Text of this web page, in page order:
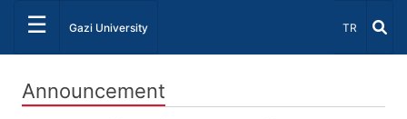
☰ Gazi University Select
TR
Announcement